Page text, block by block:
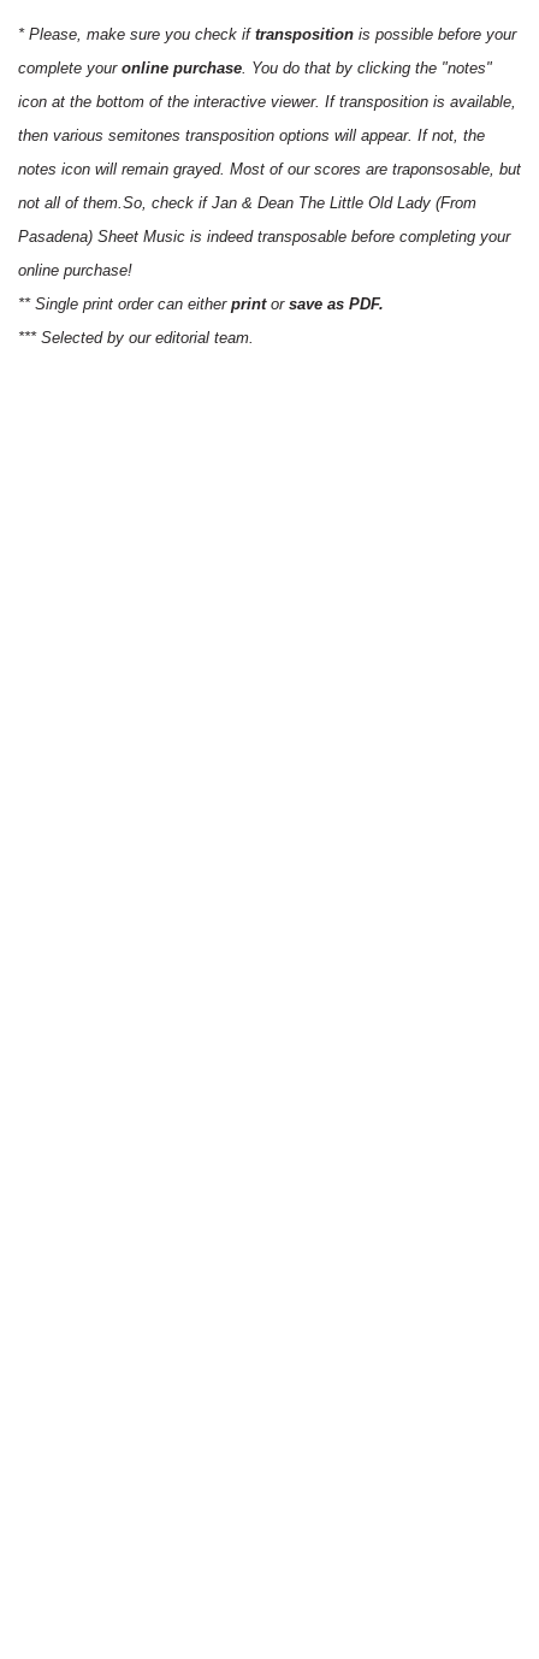
* Please, make sure you check if transposition is possible before your
complete your online purchase . You do that by clicking the "notes"
icon at the bottom of the interactive viewer. If transposition is available,
then various semitones transposition options will appear. If not, the
notes icon will remain grayed. Most of our scores are traponsosable, but
not all of them.So, check if Jan & Dean The Little Old Lady (From
Pasadena) Sheet Music is indeed transposable before completing your
online purchase!
** Single print order can either printor save as PDF.
*** Selected by our editorial team.